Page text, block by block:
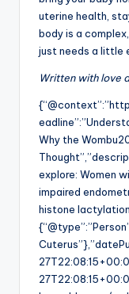
uterine health,
body is a
just needs a little
Written with love
Why the
explore: Women
impaired
histone